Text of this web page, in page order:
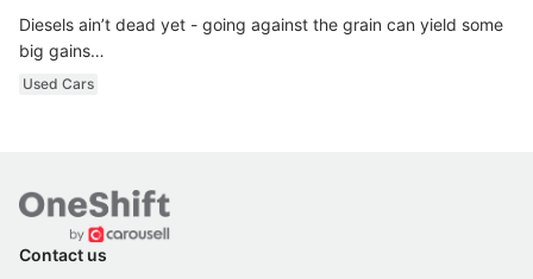
Diesels ain’t dead yet - going against the grain can yield some
big gains…
Used Cars
Contact us